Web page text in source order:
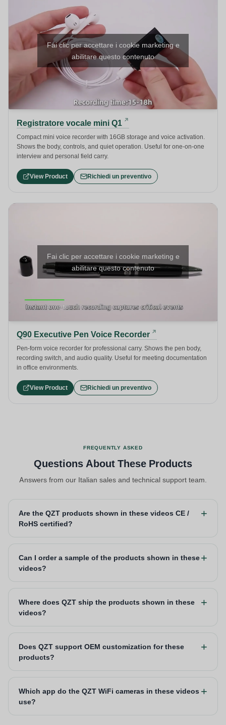
Fai clic per accettare i cookie marketing e
abilitare questo contenuto
Registratore vocale mini Q1
Compact mini voice recorder with 16GB storage and voice activation.
Shows the body, controls, and quiet operation. Useful for one-on-one
interview and personal field carry.
View Product Richiedi un preventivo
Fai clic per accettare i cookie marketing e
abilitare questo contenuto
Q90 Executive Pen Voice Recorder
Pen-form voice recorder for professional carry. Shows the pen body,
recording switch, and audio quality. Useful for meeting documentation
in office environments.
View Product Richiedi un preventivo
FREQUENTLY ASKED
Questions About These Products
Answers from our Italian sales and technical support team.
Are the QZT products shown in these videos CE /
RoHS certified?
Can I order a sample of the products shown in these
videos?
Where does QZT ship the products shown in these
videos?
Does QZT support OEM customization for these
products?
Which app do the QZT WiFi cameras in these videos
use?